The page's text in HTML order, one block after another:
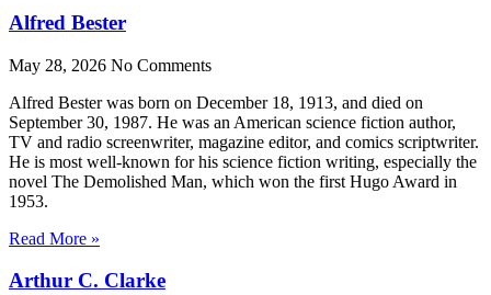
Alfred Bester
May 28, 2026 No Comments
Alfred Bester was born on December 18, 1913, and died on
September 30, 1987. He was an American science fiction author,
TV and radio screenwriter, magazine editor, and comics scriptwriter.
He is most well-known for his science fiction writing, especially the
novel The Demolished Man, which won the first Hugo Award in
1953.
Read More »
Arthur C. Clarke